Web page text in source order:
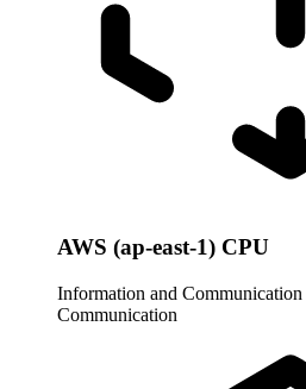
AWS (ap-east-1) CPU
Information and Communication
Communication